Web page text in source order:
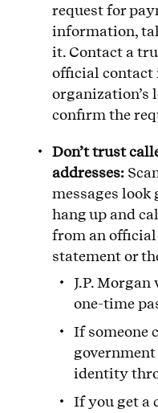
request for
information,
it. Contact a
official
organization’s
confirm the
Don’t trust
addresses:
messages look
hang up and
from an official
statement or
J.P.
one-time
If someone
identity
If you get a